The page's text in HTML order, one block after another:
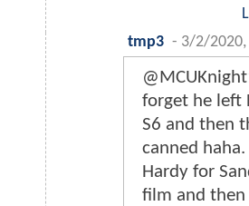
tmp3 - 3/2/2020,
forget he left
S6 and then
canned
Hardy for
film and